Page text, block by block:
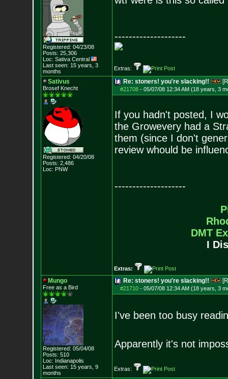
Registered: 04/23/08
Posts: 25,306
Loc: Sativa Central
Last seen: 15 years, 3
months
--------------------
Extras:
Sativus
Brosef Knecht
Registered: 04/20/08
Posts: 2,486
Loc: PNW
Re: stoners! you're slacking!!
#21708- 05/07/08 12:34 AM (18 years, 3
If you hadn't posted, I
the Growevery had a
them (since I don't
review whould be
--------------------
DMT
I
Extras:
Mungo
Free as a Bird
Registered: 05/04/08
Posts: 510
Loc: Indianapolis
Last seen: 15 years, 9
months
Re: stoners! you're slacking!!
#21710- 05/07/08 12:34 AM (18 years, 3
I've been too busy
Apparently it's not
Extras: